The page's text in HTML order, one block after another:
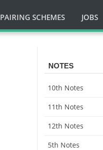
PAIRING SCHEMES JOBS
NOTES
10th Notes
11th Notes
12th Notes
5th Notes